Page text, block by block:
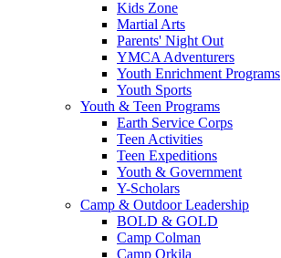
Kids Zone
Martial Arts
Parents' Night Out
YMCA Adventurers
Youth Enrichment Programs
Youth Sports
Youth & Teen Programs
Earth Service Corps
Teen Activities
Teen Expeditions
Youth & Government
Y-Scholars
Camp & Outdoor Leadership
BOLD & GOLD
Camp Colman
Camp Orkila